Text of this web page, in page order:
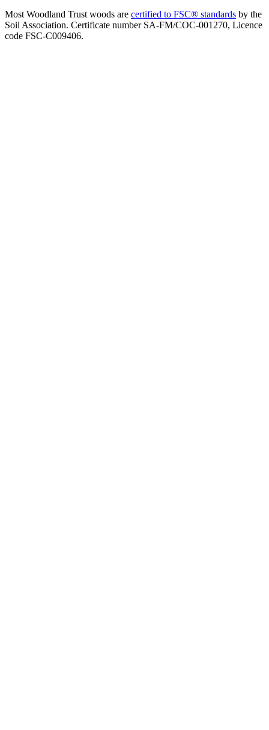
Most Woodland Trust woods are certified to FSC® standards by the
Soil Association. Certificate number SA-FM/COC-001270, Licence
code FSC-C009406.